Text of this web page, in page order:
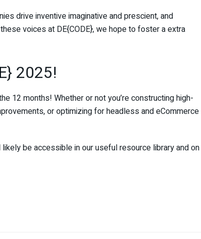
drive inventive imaginative and prescient, and
voices at DE{CODE}, we hope to foster a extra
2025!
12 months! Whether or not you’re constructing high-
or optimizing for headless and eCommerce
be accessible in our useful resource library and on